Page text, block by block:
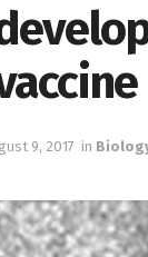
9, 2017 in